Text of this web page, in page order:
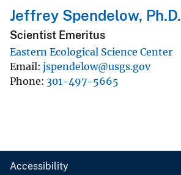
Jeffrey Spendelow, Ph.D.
Scientist Emeritus
Eastern Ecological Science Center
Email jspendelow@usgs.gov
Phone 301-497-5665
Accessibility